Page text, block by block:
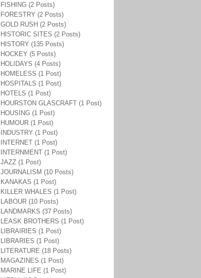
FISHING (2 Posts)
FORESTRY (2 Posts)
GOLD RUSH (2 Posts)
HISTORIC SITES (2 Posts)
HISTORY (135 Posts)
HOCKEY (5 Posts)
HOLIDAYS (4 Posts)
HOMELESS (1 Post)
HOSPITALS (1 Post)
HOTELS (1 Post)
HOURSTON GLASCRAFT (1 Post)
HOUSING (1 Post)
HUMOUR (1 Post)
INDUSTRY (1 Post)
INTERNET (1 Post)
INTERNMENT (1 Post)
JAZZ (1 Post)
JOURNALISM (10 Posts)
KANAKAS (1 Post)
KILLER WHALES (1 Post)
LABOUR (10 Posts)
LANDMARKS (37 Posts)
LEASK BROTHERS (1 Post)
LIBRAIRIES (1 Post)
LIBRARIES (1 Post)
LITERATURE (18 Posts)
MAGAZINES (1 Post)
MARINE LIFE (1 Post)